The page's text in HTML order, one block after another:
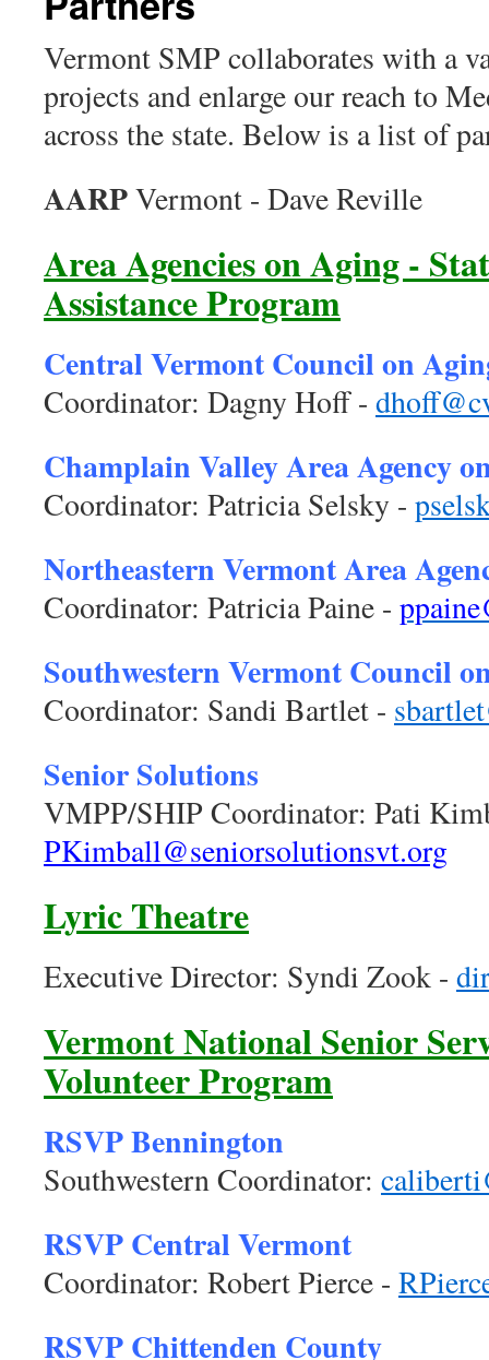
Vermont SMP collaborates with a
projects and enlarge our reach to
across the state. Below is a list of
AARPVermont - Dave Reville
Area Agencies on Aging -
Assistance Program
Central Vermont Council on
Coordinator: Dagny Hoff -
Champlain Valley Area Agency
Coordinator: Patricia Selsky - p
Northeastern Vermont Area
Coordinator: Patricia Paine -
Southwestern Vermont Council
Coordinator: Sandi Bartlet -
Senior Solutions
VMPP/SHIP Coordinator: Pati
PKimball@seniorsolutionsvt.org
Lyric Theatre
Executive Director: Syndi Zook -
Vermont National Senior
Volunteer Program
RSVP Bennington
Southwestern Coordinator:
RSVP Central Vermont
Coordinator: Robert Pierce -
RSVP Chittenden County